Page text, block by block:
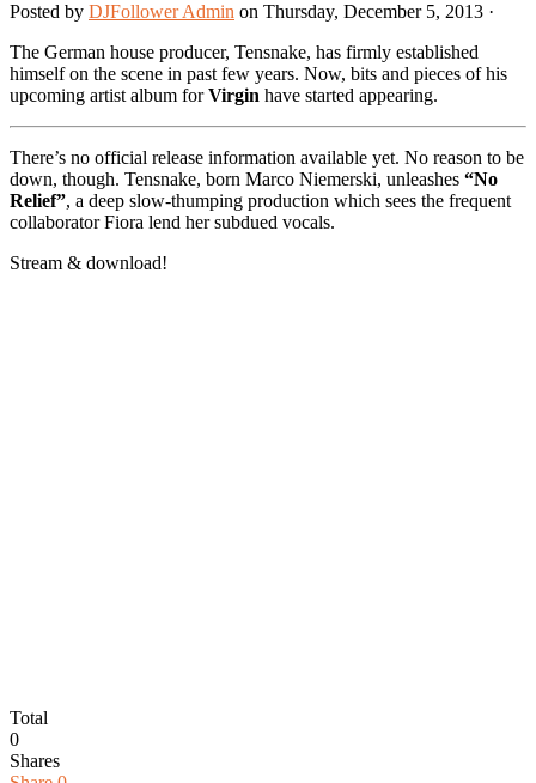
Posted by DJFollower Admin on Thursday, December 5, 2013 ·
The German house producer, Tensnake, has firmly established
himself on the scene in past few years. Now, bits and pieces of his
upcoming artist album forVirgin have started appearing.
There’s no official release information available yet. No reason to be
down, though. Tensnake, born Marco Niemerski, unleashes “No
Relief”, a deep slow-thumping production which sees the frequent
collaborator Fiora lend her subdued vocals.
Stream & download!
Total
0
Shares